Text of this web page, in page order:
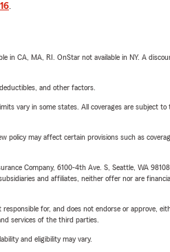
.
in CA, MA, RI. OnStar not available in NY. A
and other factors.
vary in some states. All coverages are subject
may affect certain provisions such as
Company, 6100-4th Ave. S, Seattle, WA
and affiliates, neither offer nor are
for, and does not endorse or
services of the third parties.
and eligibility may vary.